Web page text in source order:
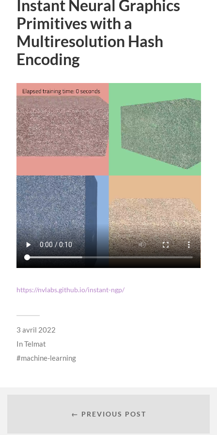
Instant Neural Graphics
Primitives with a
Multiresolution Hash
Encoding
https://nvlabs.github.io/instant-ngp/
3 avril 2022
InTelmat
machine-learning
← PREVIOUS POST